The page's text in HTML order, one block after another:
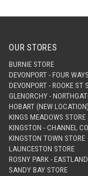
OUR STORES
BURNIE STORE
DEVONPORT - FOUR
DEVONPORT - ROOKE ST
GLENORCHY -
HOBART (NEW LOCATION)
KINGS MEADOWS STORE
KINGSTON - CHANNEL
KINGSTON TOWN STORE
LAUNCESTON STORE
ROSNY PARK -
SANDY BAY STORE